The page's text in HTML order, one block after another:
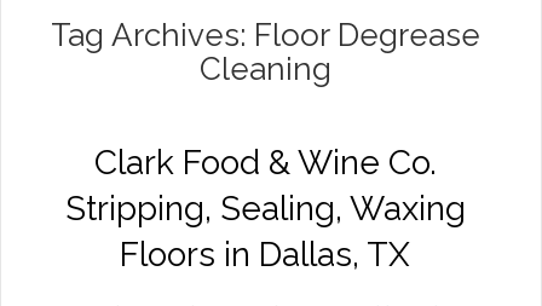
Tag Archives: Floor Degrease
Cleaning
Clark Food & Wine Co.
Stripping, Sealing, Waxing
Floors in Dallas, TX